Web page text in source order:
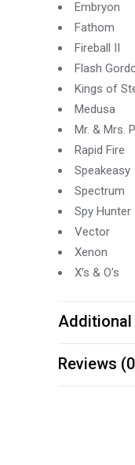
Embryon
Fathom
Fireball II
Flash
Kings of
Medusa
Mr. & Mrs.
Rapid Fire
Speakeasy
Spectrum
Spy Hunter
Vector
Xenon
X’s & O’s
Reviews